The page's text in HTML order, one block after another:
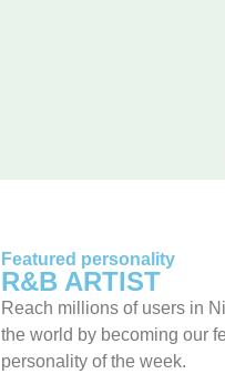
Featured personality
R&B ARTIST
Reach millions of users in
the world by becoming our
personality of the week.